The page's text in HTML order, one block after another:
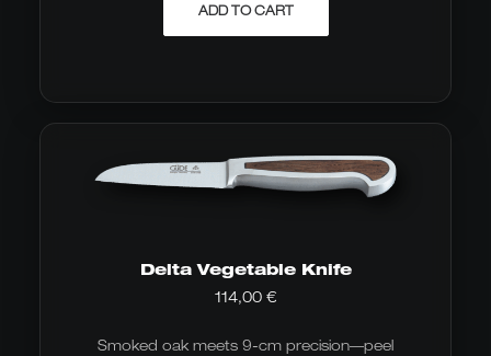
ADD TO CART
Delta Vegetable Knife
114,00 €
Smoked oak meets 9-cm precision—peel